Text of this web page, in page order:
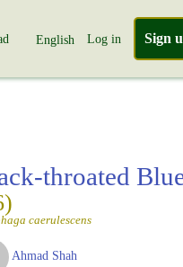
English Log in Sign
throated
caerulescens
Ahmad Shah